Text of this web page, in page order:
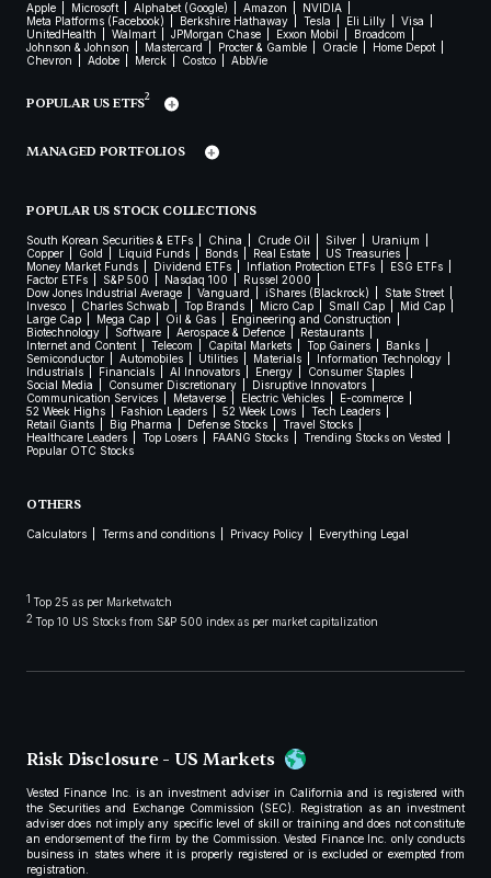
Apple Microsoft Alphabet (Google) Amazon
NVIDIA
Meta Platforms (Facebook)
Berkshire Hathaway Tesla Eli Lilly
Visa
UnitedHealth
Walmart JPMorgan Chase Exxon Mobil
Broadcom
Johnson & Johnson
Mastercard Procter & Gamble Oracle
Home Depot
Chevron
Adobe Merck Costco AbbVie
POPULAR US ETFS2
MANAGED PORTFOLIOS
POPULAR US STOCK COLLECTIONS
South Korean Securities & ETFs China Crude Oil Silver
Uranium
Copper
Gold Liquid Funds Bonds Real Estate
US Treasuries
Money Market Funds
Dividend ETFs Inflation Protection ETFs
ESG ETFs
Factor ETFs
S&P 500 Nasdaq 100
Russel 2000
Dow Jones Industrial Average
Vanguard iShares (Blackrock)
State Street
Invesco
Charles Schwab Top Brands Micro Cap Small Cap
Mid Cap
Large Cap
Mega Cap Oil & Gas
Engineering and Construction
Biotechnology
Software Aerospace & Defence
Restaurants
Internet and Content
Telecom Capital Markets Top Gainers
Banks
Semiconductor
Automobiles Utilities Materials
Information Technology
Industrials
Financials AI Innovators Energy
Consumer Staples
Social Media
Consumer Discretionary
Disruptive Innovators
Communication Services
Metaverse Electric Vehicles
E-commerce
52 Week Highs
Fashion Leaders 52 Week Lows
Tech Leaders
Retail Giants
Big Pharma Defense Stocks
Travel Stocks
Healthcare Leaders
Top Losers FAANG Stocks
Trending Stocks on Vested
Popular OTC Stocks
OTHERS
Calculators Terms and conditions Privacy Policy Everything Legal
1 Top 25 as per Marketwatch
2 Top 10 US Stocks from S&P 500 index as per market capitalization
Risk Disclosure - US Markets
Vested Finance Inc. is an investment adviser in California and is registered with
the Securities and Exchange Commission (SEC). Registration as an investment
adviser does not imply any specific level of skill or training and does not constitute
an endorsement of the firm by the Commission. Vested Finance Inc. only conducts
business in states where it is properly registered or is excluded or exempted from
registration.